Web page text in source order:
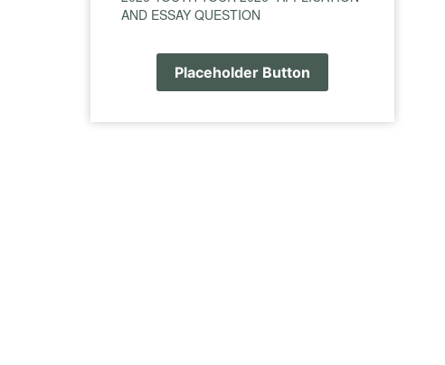
AND ESSAY QUESTION
Placeholder Button